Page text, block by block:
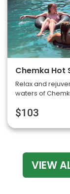
Chemka Hot
Relax and
waters of
$103
VIEW